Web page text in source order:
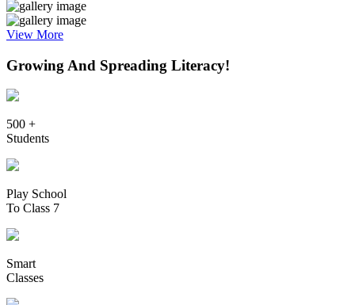
View More
Growing And Spreading Literacy!
500 +
Students
Play School
To Class 7
Smart
Classes